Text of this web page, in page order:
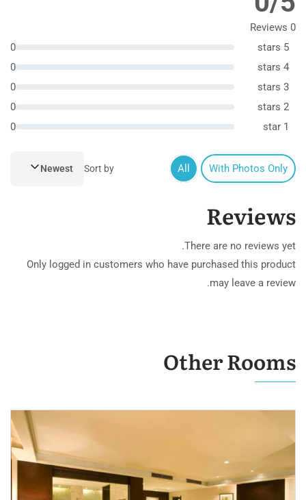
0 Reviews
5 stars
0
4 stars
0
3 stars
0
2 stars
0
1 star
0
All With Photos Only
Sort by
Newest
Reviews
There are no reviews yet.
Only logged in customers who have purchased this product
may leave a review.
Other Rooms